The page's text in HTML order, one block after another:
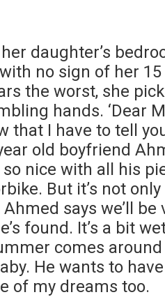
daughter’s
no sign of her
the worst, she
hands. ‘Dear
that I have to tell
old boyfriend
so nice with all his
But it’s not
says we’ll
found. It’s a bit
comes
He wants to
of my dreams too.